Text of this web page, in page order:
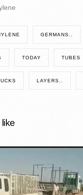
GERMANS..
TODAY TUBES
LAYERS..